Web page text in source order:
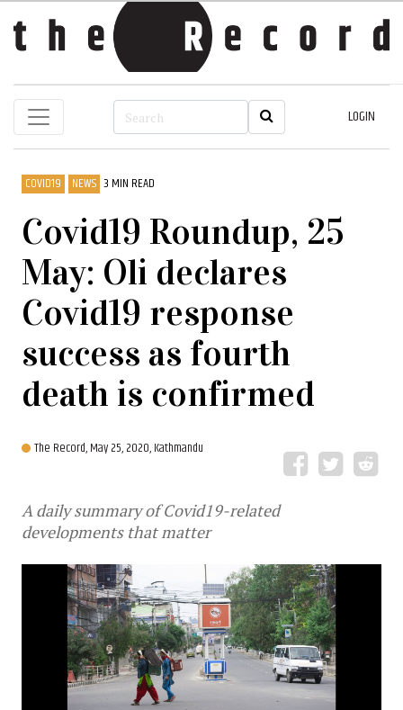
LOGIN
COVID19 NEWS 3 MIN READ
Covid19 Roundup, 25
May: Oli declares
Covid19 response
success as fourth
death is confirmed
The Record,May 25, 2020, Kathmandu
A daily summary of Covid19-related
developments that matter